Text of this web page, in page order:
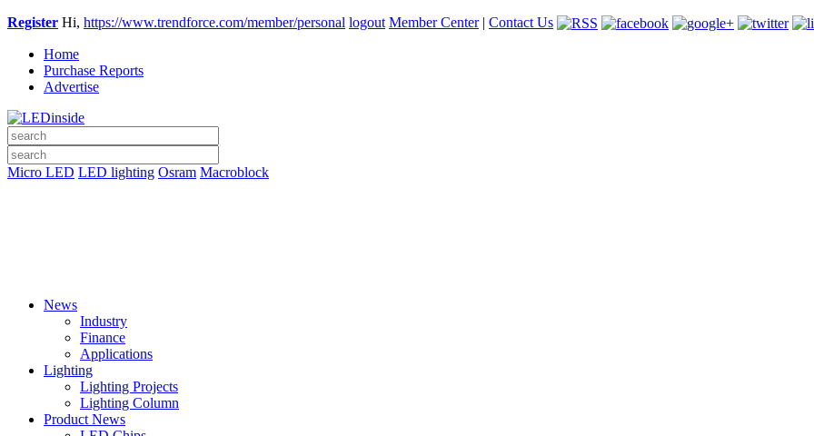
Register Hi, https://www.trendforce.com/member/personal logout Member Center| Contact Us
Home
Purchase Reports
Advertise
Micro LED LED lighting Osram Macroblock
News
Industry
Finance
Applications
Lighting
Lighting Projects
Lighting Column
Product News